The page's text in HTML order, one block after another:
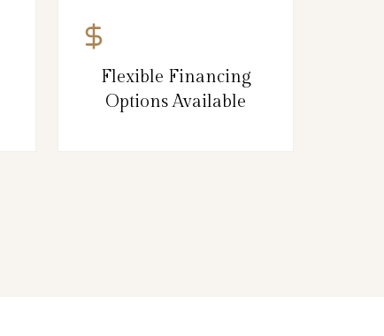
Flexible Financing
Options Available